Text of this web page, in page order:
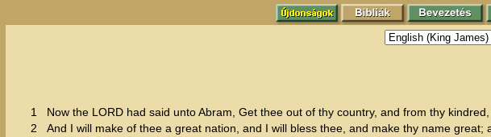
1
Now the LORD had said unto Abram, Get thee out of thy country, and from thy
2
And I will make of thee a great nation, and I will bless thee, and make thy name great;